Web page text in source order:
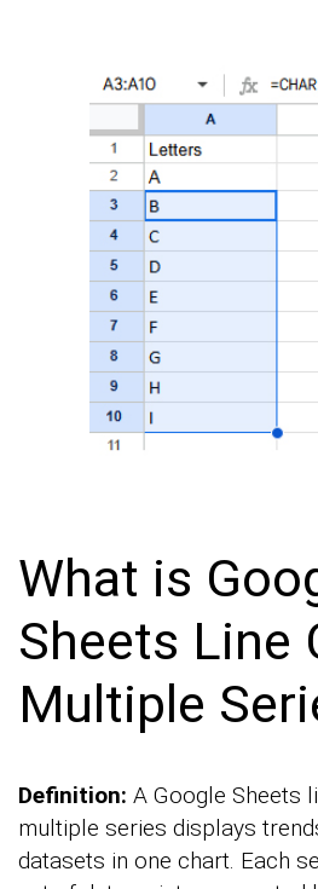
What is
Sheets Line
Multiple
Definition: A Google Sheets
multiple series displays
datasets in one chart. Each